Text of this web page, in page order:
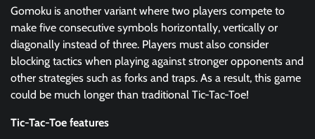
Gomoku is another variant where two players compete to
make five consecutive symbols horizontally, vertically or
diagonally instead of three. Players must also consider
blocking tactics when playing against stronger opponents and
other strategies such as forks and traps. As a result, this game
could be much longer than traditional Tic-Tac-Toe!
Tic-Tac-Toe features